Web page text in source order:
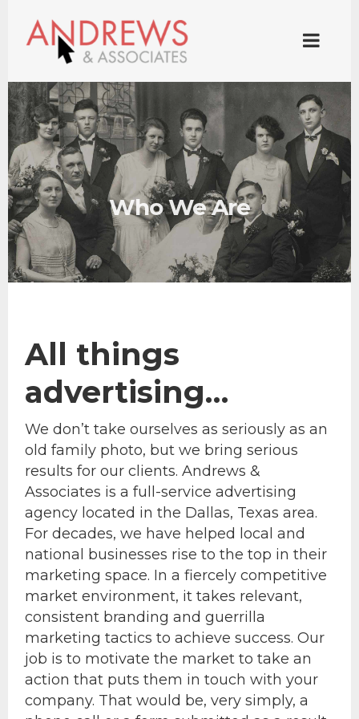
Who We Are
All things
advertising…
We don’t take ourselves as seriously as an
old family photo, but we bring serious
results for our clients. Andrews &
Associates is a full-service advertising
agency located in the Dallas, Texas area.
For decades, we have helped local and
national businesses rise to the top in their
marketing space. In a fiercely competitive
market environment, it takes relevant,
consistent branding and guerrilla
marketing tactics to achieve success. Our
job is to motivate the market to take an
action that puts them in touch with your
company. That would be, very simply, a